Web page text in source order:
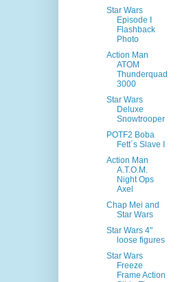
Star Wars
Episode I
Flashback
Photo
Action Man
ATOM
Thunderquad
3000
Star Wars
Deluxe
Snowtrooper
POTF2 Boba
Fett´s Slave I
Action Man
A.T.O.M.
Night Ops
Axel
Chap Mei and
Star Wars
Star Wars 4"
loose figures
Star Wars
Freeze
Frame Action